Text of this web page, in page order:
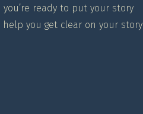
you’re ready to put your story
you get clear on your story